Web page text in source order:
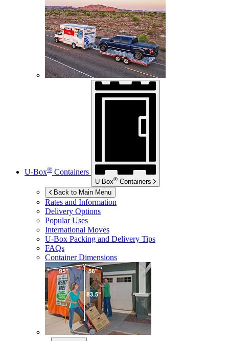
U-Box® Containers
U-Box® Containers
Back to Main Menu
Rates and Information
Delivery Options
Popular Uses
International Moves
U-Box Packing and Delivery Tips
FAQs
Container Dimensions